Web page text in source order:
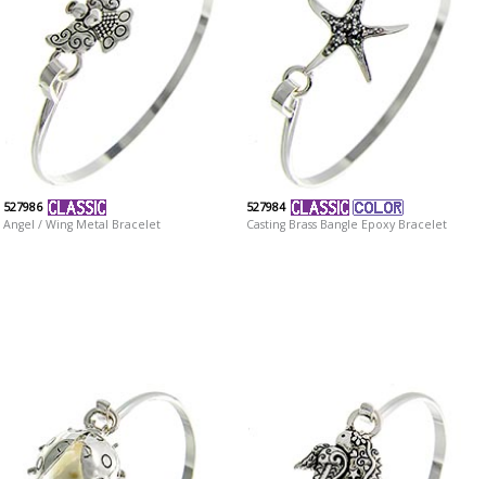
527986
Angel / Wing Metal Bracelet
527984
Casting Brass Bangle Epoxy Bracelet